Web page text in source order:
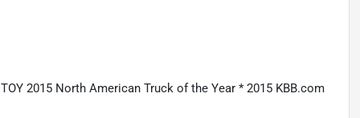
2015 North American Truck of the Year * 2015 KBB.com